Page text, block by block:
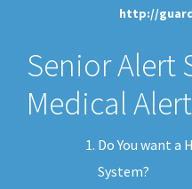
http://
Senior Alert
Medical
Do You want a
System?